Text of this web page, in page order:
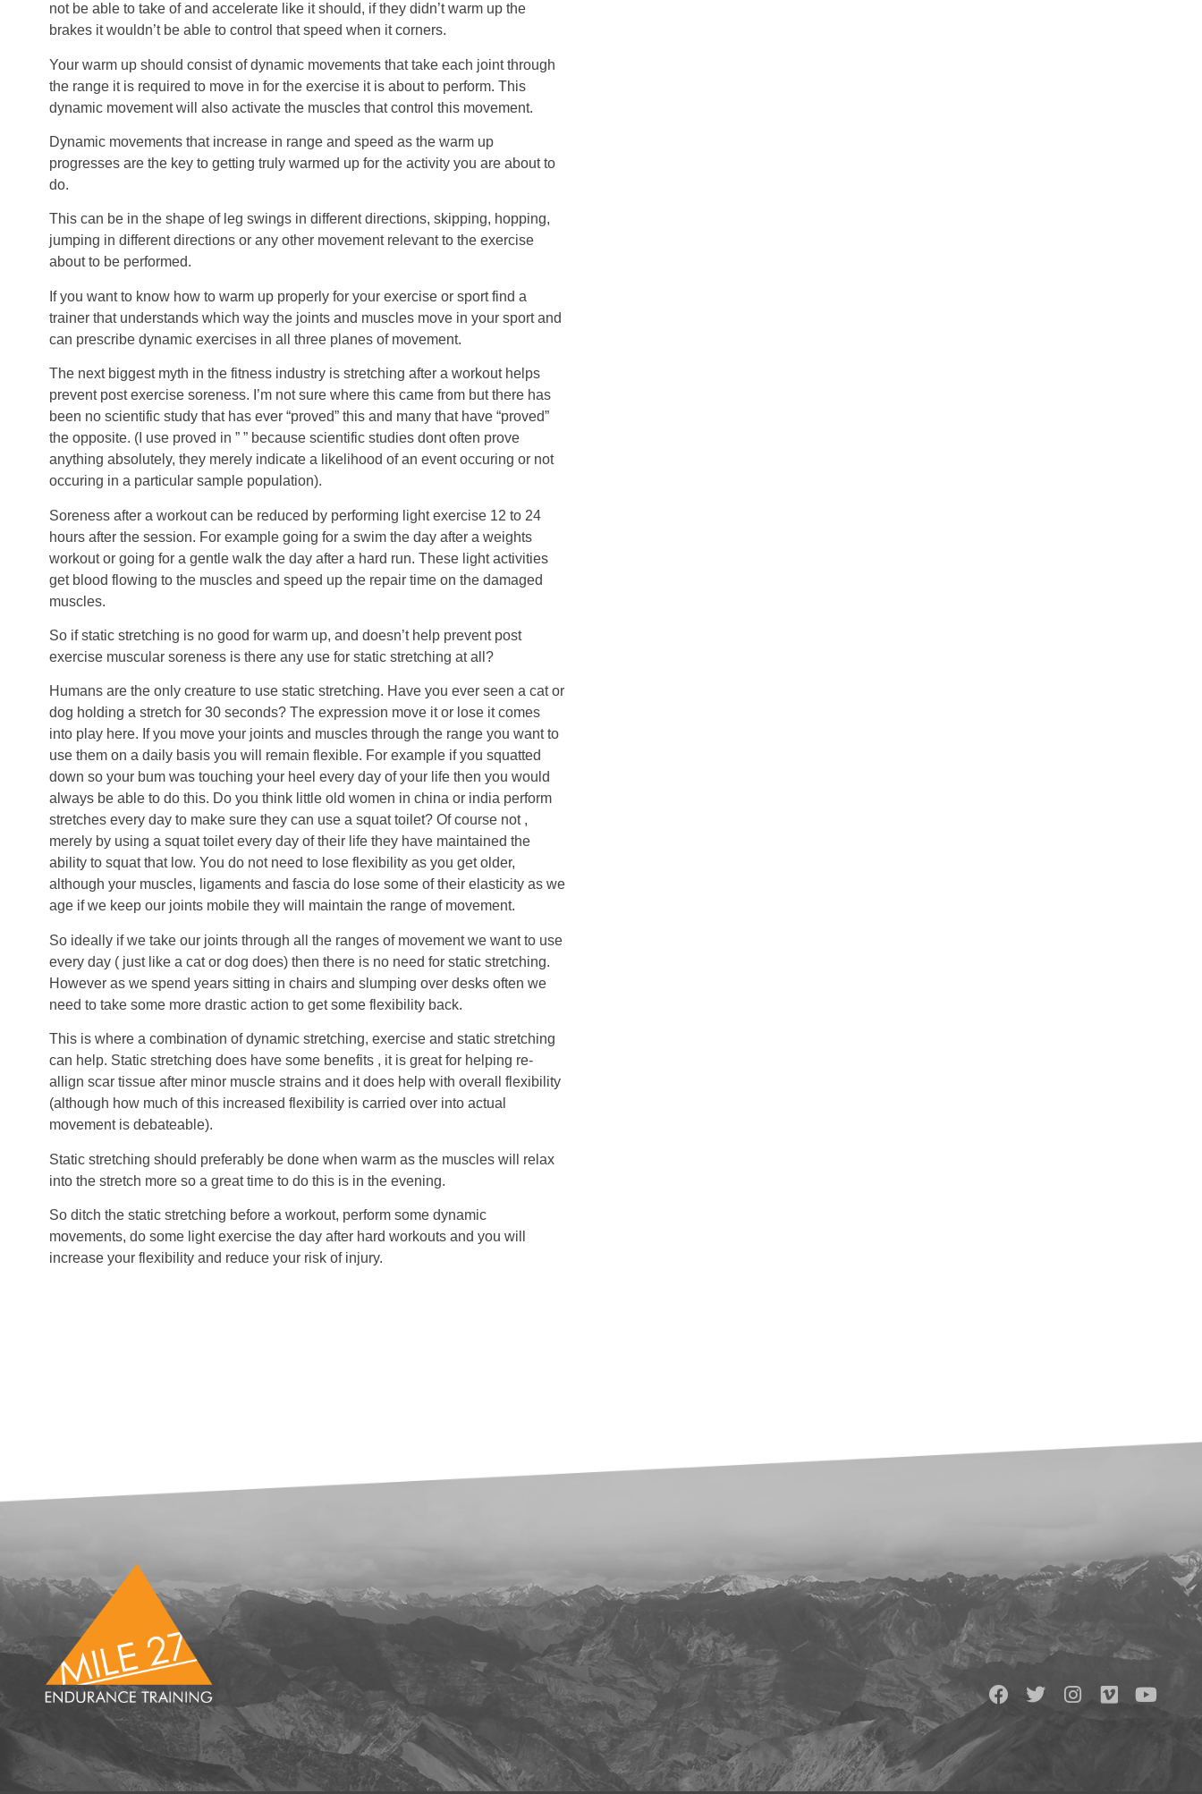
not be able to take of and accelerate like it should, if they didn’t warm up the
brakes it wouldn’t be able to control that speed when it corners.
Your warm up should consist of dynamic movements that take each joint through
the range it is required to move in for the exercise it is about to perform. This
dynamic movement will also activate the muscles that control this movement.
Dynamic movements that increase in range and speed as the warm up
progresses are the key to getting truly warmed up for the activity you are about to
do.
This can be in the shape of leg swings in different directions, skipping, hopping,
jumping in different directions or any other movement relevant to the exercise
about to be performed.
If you want to know how to warm up properly for your exercise or sport find a
trainer that understands which way the joints and muscles move in your sport and
can prescribe dynamic exercises in all three planes of movement.
The next biggest myth in the fitness industry is stretching after a workout helps
prevent post exercise soreness. I’m not sure where this came from but there has
been no scientific study that has ever “proved” this and many that have “proved”
the opposite. (I use proved in ” ” because scientific studies dont often prove
anything absolutely, they merely indicate a likelihood of an event occuring or not
occuring in a particular sample population).
Soreness after a workout can be reduced by performing light exercise 12 to 24
hours after the session. For example going for a swim the day after a weights
workout or going for a gentle walk the day after a hard run. These light activities
get blood flowing to the muscles and speed up the repair time on the damaged
muscles.
So if static stretching is no good for warm up, and doesn’t help prevent post
exercise muscular soreness is there any use for static stretching at all?
Humans are the only creature to use static stretching. Have you ever seen a cat or
dog holding a stretch for 30 seconds? The expression move it or lose it comes
into play here. If you move your joints and muscles through the range you want to
use them on a daily basis you will remain flexible. For example if you squatted
down so your bum was touching your heel every day of your life then you would
always be able to do this. Do you think little old women in china or india perform
stretches every day to make sure they can use a squat toilet? Of course not ,
merely by using a squat toilet every day of their life they have maintained the
ability to squat that low. You do not need to lose flexibility as you get older,
although your muscles, ligaments and fascia do lose some of their elasticity as we
age if we keep our joints mobile they will maintain the range of movement.
So ideally if we take our joints through all the ranges of movement we want to use
every day ( just like a cat or dog does) then there is no need for static stretching.
However as we spend years sitting in chairs and slumping over desks often we
need to take some more drastic action to get some flexibility back.
This is where a combination of dynamic stretching, exercise and static stretching
can help. Static stretching does have some benefits , it is great for helping re-
allign scar tissue after minor muscle strains and it does help with overall flexibility
(although how much of this increased flexibility is carried over into actual
movement is debateable).
Static stretching should preferably be done when warm as the muscles will relax
into the stretch more so a great time to do this is in the evening.
So ditch the static stretching before a workout, perform some dynamic
movements, do some light exercise the day after hard workouts and you will
increase your flexibility and reduce your risk of injury.